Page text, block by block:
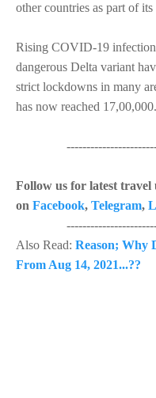
other countries as part of
Rising COVID-19
dangerous Delta variant
strict lockdowns in many
has now reached 17,00,000.
Follow us for latest travel
on Facebook, Telegram,
Also Read: Reason; Why
From Aug 14, 2021...??